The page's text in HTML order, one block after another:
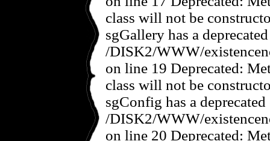
class will not be
sgGallery has a
/DISK2/WWW/
on line 19 Deprecated:
class will not be
sgConfig has a
/DISK2/WWW/
on line 20 Deprecated: